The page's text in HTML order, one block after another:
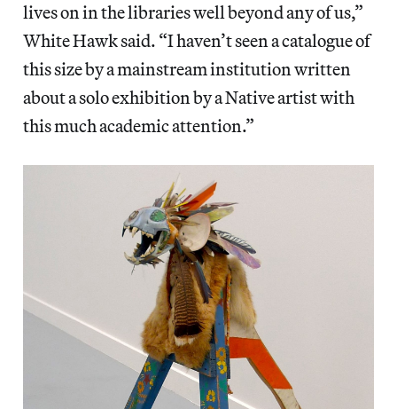
lives on in the libraries well beyond any of us,”
White Hawk said. “I haven’t seen a catalogue of
this size by a mainstream institution written
about a solo exhibition by a Native artist with
this much academic attention.”